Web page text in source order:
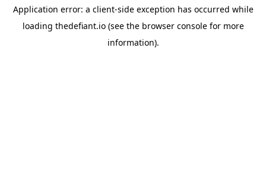
Application error: a client-side exception has occurred while
loading thedefiant.io(see the browser consolefor more
information).